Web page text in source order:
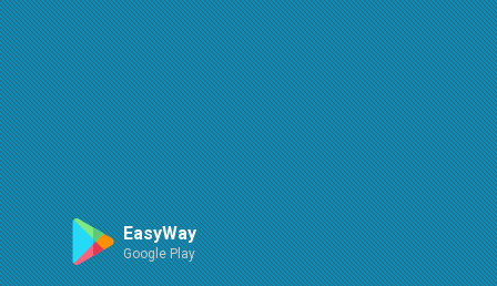
Route
An error occured while loading
try again
Leaflet| ©OpenStreetMap| ©OpenMapTiles
EasyWay
Google Play